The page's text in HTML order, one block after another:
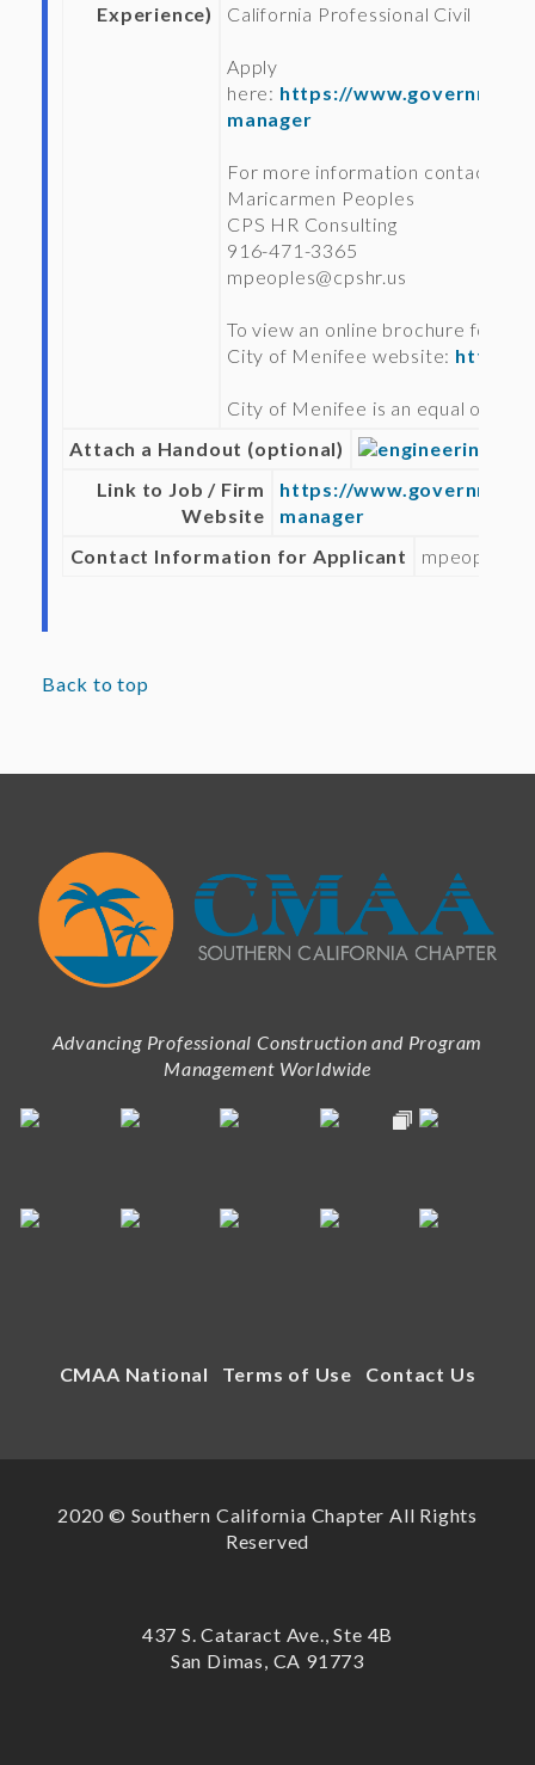
Experience)
California Professional Civil
Apply
here: https://
manager
For more information contact:
Maricarmen Peoples
CPS HR Consulting
916-471-3365
mpeoples@cpshr.us
To view an online brochure for
City of Menifee website: https://
City of Menifee is an equal
Attach a Handout (optional)
Link to Job / Firm
Website
https://
manager
Contact Information for Applicant
Back to top
Advancing Professional Construction and Program
Management Worldwide
CMAA National Terms of Use Contact Us
2020 © Southern California Chapter All Rights
Reserved
437 S. Cataract Ave., Ste 4B
San Dimas, CA 91773